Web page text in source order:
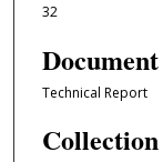
32
Technical Report
Collection